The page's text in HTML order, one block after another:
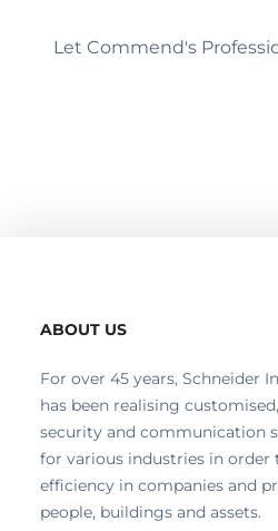
Let Commend's
ABOUT US
For over 45 years, Schneider
has been realising
security and communication
for various industries in order
efficiency in companies and
people, buildings and assets.